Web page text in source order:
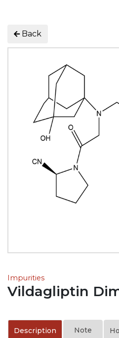
Back
Impurities
Vildagliptin
Description Note